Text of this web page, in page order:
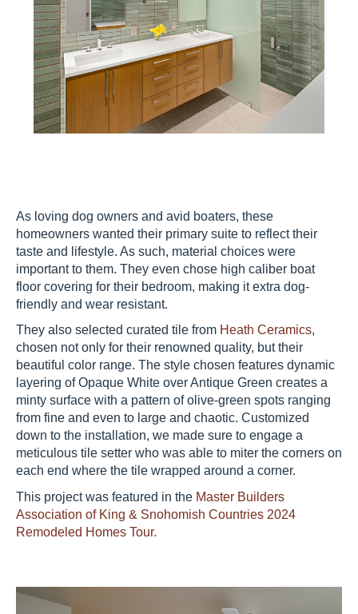
As loving dog owners and avid boaters, these
homeowners wanted their primary suite to reflect their
taste and lifestyle. As such, material choices were
important to them. They even chose high caliber boat
floor covering for their bedroom, making it extra dog-
friendly and wear resistant.
They also selected curated tile from Heath Ceramics,
chosen not only for their renowned quality, but their
beautiful color range. The style chosen features dynamic
layering of Opaque White over Antique Green creates a
minty surface with a pattern of olive-green spots ranging
from fine and even to large and chaotic. Customized
down to the installation, we made sure to engage a
meticulous tile setter who was able to miter the corners on
each end where the tile wrapped around a corner.
This project was featured in the Master Builders
Association of King & Snohomish Countries 2024
Remodeled Homes Tour.